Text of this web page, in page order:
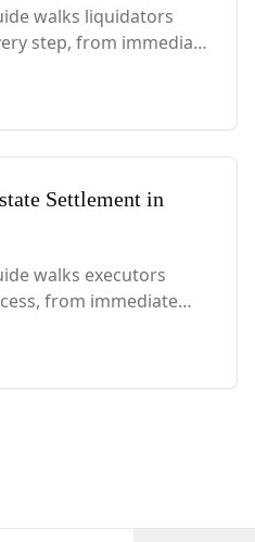
walks liquidators
step, from immediate
requirements and tax
Settlement in
walks executors
from immediate
requirements,